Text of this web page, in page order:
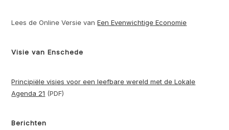
Lees de Online Versie vanEen Evenwichtige Economie
Visie van Enschede
Principiële visies voor een leefbare wereld met de Lokale
Agenda 21 (PDF)
Berichten